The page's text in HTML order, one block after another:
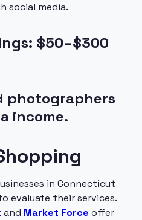
social media.
$50–$300
photographers
income.
in Connecticut
evaluate their services.
and Market Force offer